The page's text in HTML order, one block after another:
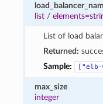
list /
List of load
Returned:
Sample:
["elb-
max_size
integer